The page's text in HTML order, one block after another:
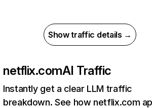
Show traffic details →
netflix.comAI Traffic
Instantly get a clear LLM traffic
breakdown. See how netflix.com